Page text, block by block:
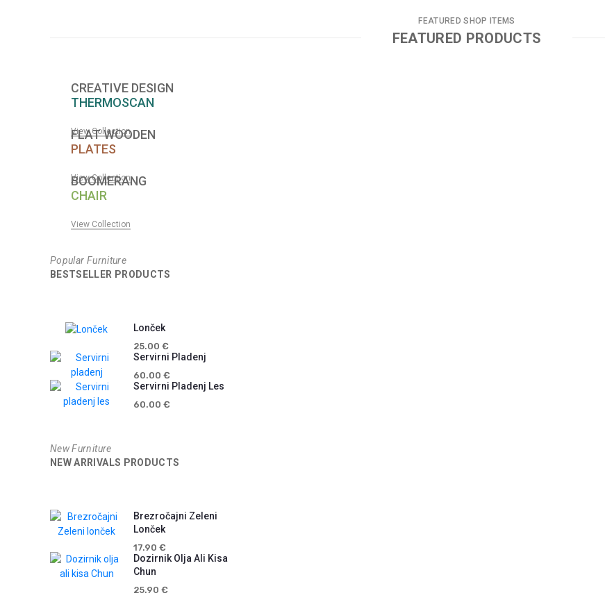
FEATURED SHOP ITEMS
FEATURED PRODUCTS
CREATIVE DESIGN
THERMOSCAN
View Collection
FLAT WOODEN
PLATES
View Collection
BOOMERANG
CHAIR
View Collection
Popular Furniture
BESTSELLER PRODUCTS
Lonček
25.00€
Servirni Pladenj
60.00€
Servirni Pladenj Les
60.00€
New Furniture
NEW ARRIVALS PRODUCTS
Brezročajni Zeleni
Lonček
17.90€
Dozirnik Olja Ali Kisa
Chun
25.90€